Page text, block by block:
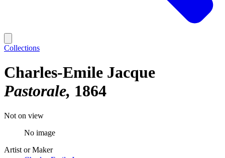
Collections
Charles-Emile Jacque
Pastorale 1864
Not on view
No image
Artist or Maker